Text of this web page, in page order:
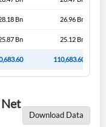
Bn 26.96 Bn
Bn 25.12 Bn
110,683.60
Download Data